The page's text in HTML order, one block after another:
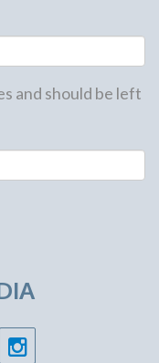
and should be left